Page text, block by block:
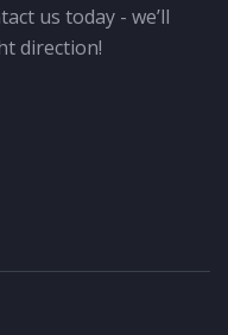
us today - we’ll
direction!